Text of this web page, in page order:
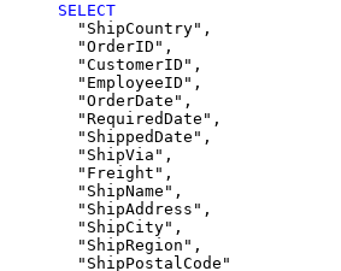
SELECT
  "ShipCountry",
  "OrderID",
  "CustomerID",
  "EmployeeID",
  "OrderDate",
  "RequiredDate",
  "ShippedDate",
  "ShipVia",
  "Freight",
  "ShipName",
  "ShipAddress",
  "ShipCity",
  "ShipRegion",